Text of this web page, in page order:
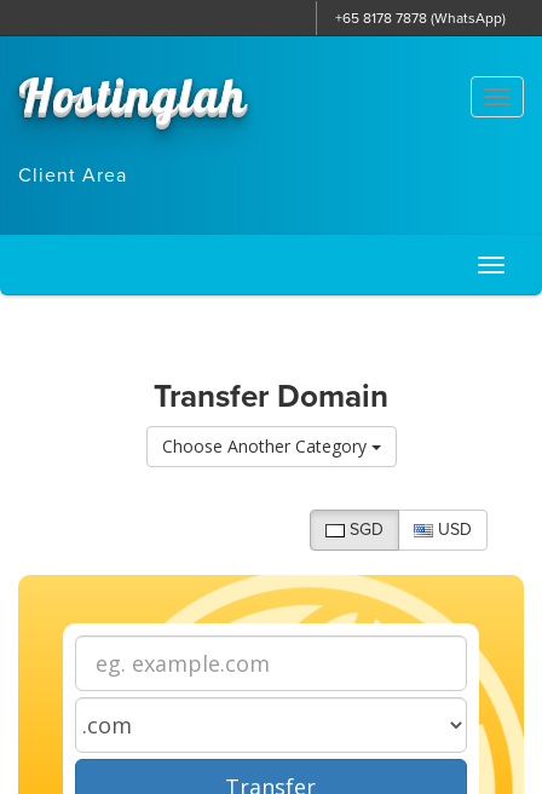
+65 8178 7878 (WhatsApp)
Hostinglah
Client Area
Transfer Domain
Choose Another Category
SGD USD
Transfer